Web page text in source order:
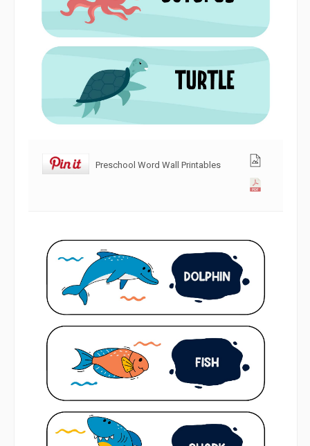
Preschool Word Wall Printables